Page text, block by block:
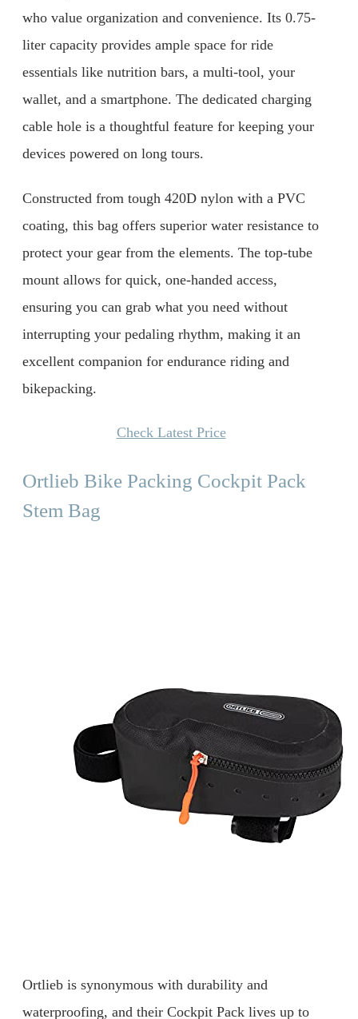
who value organization and convenience. Its 0.75-
liter capacity provides ample space for ride
essentials like nutrition bars, a multi-tool, your
wallet, and a smartphone. The dedicated charging
cable hole is a thoughtful feature for keeping your
devices powered on long tours.
Constructed from tough 420D nylon with a PVC
coating, this bag offers superior water resistance to
protect your gear from the elements. The top-tube
mount allows for quick, one-handed access,
ensuring you can grab what you need without
interrupting your pedaling rhythm, making it an
excellent companion for endurance riding and
bikepacking.
Check Latest Price
Ortlieb Bike Packing Cockpit Pack
Stem Bag
Ortlieb is synonymous with durability and
waterproofing, and their Cockpit Pack lives up to